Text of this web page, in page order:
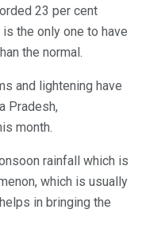
23 per cent
the only one to have
the normal.
and lightening have
Pradesh,
month.
rainfall which is
which is usually
in bringing the